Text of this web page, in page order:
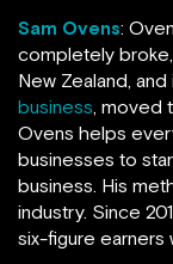
Sam Ovens:
completely broke,
New Zealand,
business, moved
Ovens helps
businesses to
business. His
industry. Since
six-figure earners